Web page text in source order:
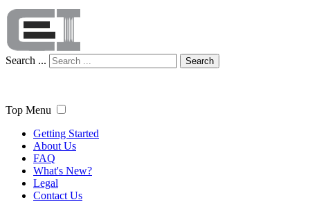
Search ... Search
Top Menu
Getting Started
About Us
FAQ
What's New?
Legal
Contact Us